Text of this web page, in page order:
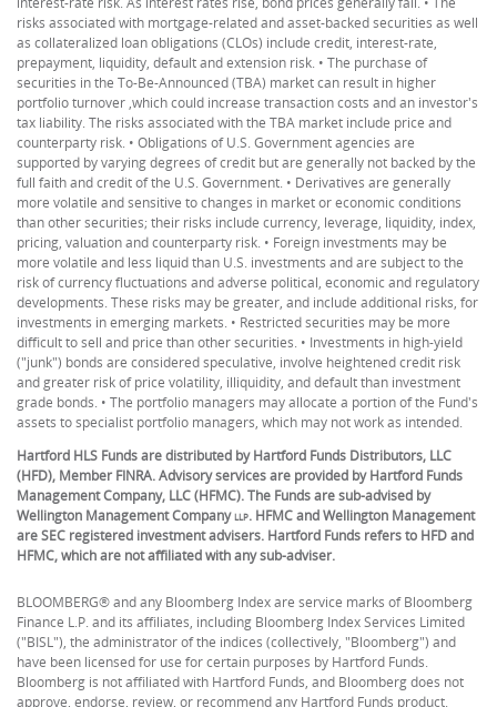
risks associated with mortgage-related and asset-backed securities as well
as collateralized loan obligations (CLOs) include credit, interest-rate,
prepayment, liquidity, default and extension risk. • The purchase of
securities in the To-Be-Announced (TBA) market can result in higher
portfolio turnover ,which could increase transaction costs and an investor's
tax liability. The risks associated with the TBA market include price and
counterparty risk. • Obligations of U.S. Government agencies are
supported by varying degrees of credit but are generally not backed by the
full faith and credit of the U.S. Government. • Derivatives are generally
more volatile and sensitive to changes in market or economic conditions
than other securities; their risks include currency, leverage, liquidity, index,
pricing, valuation and counterparty risk. • Foreign investments may be
more volatile and less liquid than U.S. investments and are subject to the
risk of currency fluctuations and adverse political, economic and regulatory
developments. These risks may be greater, and include additional risks, for
investments in emerging markets. • Restricted securities may be more
difficult to sell and price than other securities. • Investments in high-yield
("junk") bonds are considered speculative, involve heightened credit risk
and greater risk of price volatility, illiquidity, and default than investment
grade bonds. • The portfolio managers may allocate a portion of the Fund's
assets to specialist portfolio managers, which may not work as intended.
Hartford HLS Funds are distributed by Hartford Funds Distributors, LLC
(HFD), Member FINRA. Advisory services are provided by Hartford Funds
Management Company, LLC (HFMC). The Funds are sub-advised by
Wellington Management CompanyLLP. HFMC and Wellington Management
are SEC registered investment advisers. Hartford Funds refers to HFD and
HFMC, which are not affiliated with any sub-adviser.
BLOOMBERG® and any Bloomberg Index are service marks of Bloomberg
Finance L.P. and its affiliates, including Bloomberg Index Services Limited
("BISL"), the administrator of the indices (collectively, "Bloomberg") and
have been licensed for use for certain purposes by Hartford Funds.
Bloomberg is not affiliated with Hartford Funds, and Bloomberg does not
approve, endorse, review, or recommend any Hartford Funds product.